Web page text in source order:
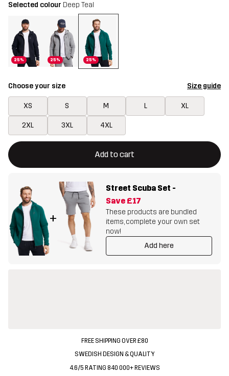
Selected colour Deep Teal
25% 25% 25%
Choose your size Size guide
XS S M L XL
2XL 3XL 4XL
Add to cart
This button will open a modal confirming a new item in
{{size}} not available
+
Street Scuba Set -
Save £17
These products are bundled
items, complete your own set
now!
Add here
FREE SHIPPING OVER £80
SWEDISH DESIGN & QUALITY
4.6/5 RATING 840 000+ REVIEWS